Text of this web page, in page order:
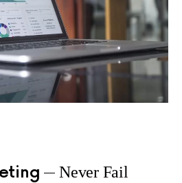
Never Fail